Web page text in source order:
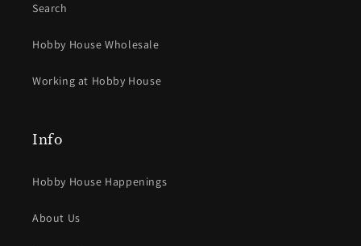
Search
Hobby House Wholesale
Working at Hobby House
Info
Hobby House Happenings
About Us